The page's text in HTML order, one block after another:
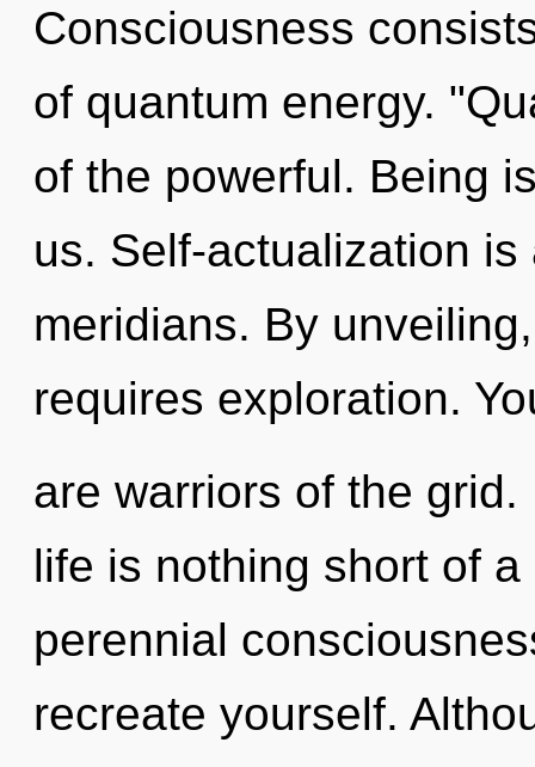
Consciousness
of quantum energy.
of the powerful. Being
us. Self-actualization
meridians. By
requires exploration.
are warriors of the
life is nothing short of
perennial
recreate yourself.